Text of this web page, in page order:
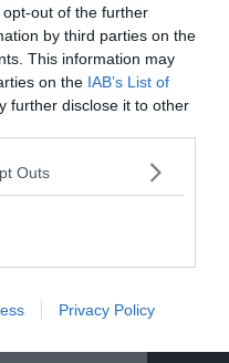
out of the further
by third parties on the
This information may
on the IAB’s List of
further disclose it to other
Outs
Privacy Policy